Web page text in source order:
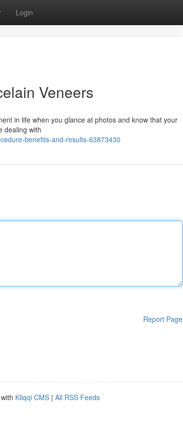
Login
Veneers
in life when you glance at photos and know that your
dealing with
benefits-and-results-63873430
Report Page
Kliqqi CMS | All RSS Feeds